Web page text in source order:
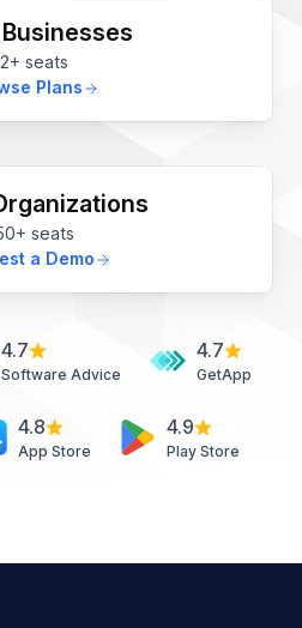
2+ seats
Plans
seats
a Demo
4.7
Software Advice
4.7
GetApp
4.8
App Store
4.9
Play Store